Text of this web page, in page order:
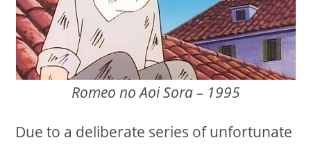
Romeo no Aoi Sora – 1995
Due to a deliberate series of unfortunate